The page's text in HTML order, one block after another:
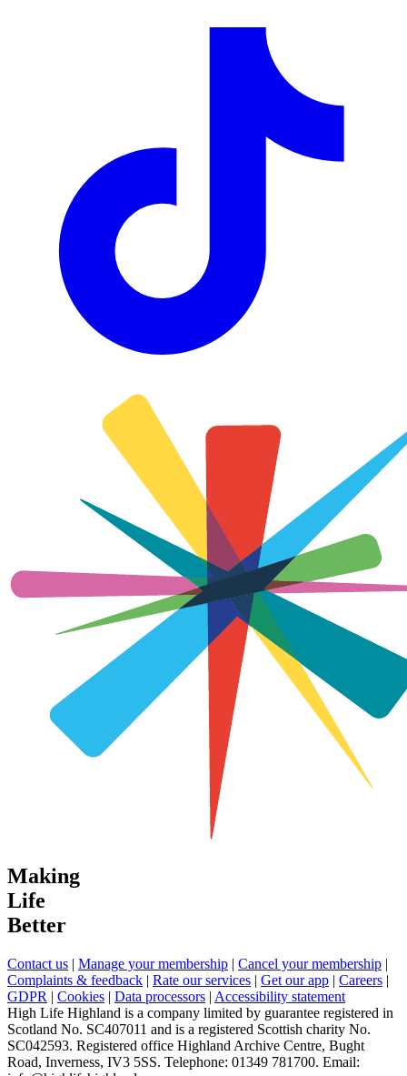
Making
Life
Better
Contact us | Manage your membership | Cancel your membership |
Complaints & feedback | Rate our services | Get our app | Careers |
GDPR | Cookies | Data processors | Accessibility statement
High Life Highland is a company limited by guarantee registered in
Scotland No. SC407011 and is a registered Scottish charity No.
SC042593. Registered office Highland Archive Centre, Bught
Road, Inverness, IV3 5SS. Telephone: 01349 781700. Email: